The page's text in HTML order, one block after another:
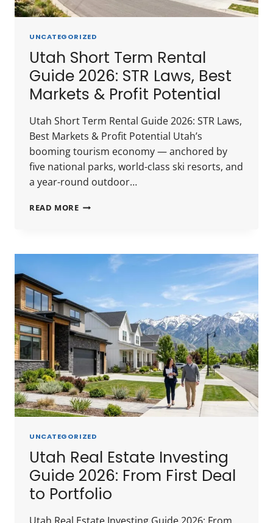
UNCATEGORIZED
Utah Short Term Rental
Guide 2026: STR Laws, Best
Markets & Profit Potential
Utah Short Term Rental Guide 2026: STR Laws,
Best Markets & Profit Potential Utah’s
booming tourism economy — anchored by
five national parks, world-class ski resorts, and
a year-round outdoor…
READ MOREUTAH
GUIDE
STR
BEST
MARKETS
&
PROFIT
POTENTIAL
UNCATEGORIZED
Utah Real Estate Investing
Guide 2026: From First Deal
to Portfolio